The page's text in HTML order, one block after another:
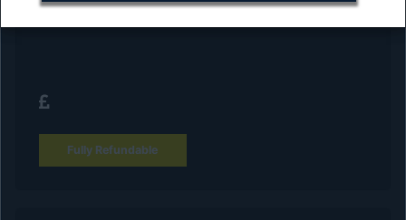
Fully Refundable